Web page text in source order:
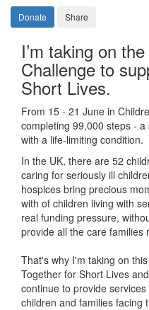
Donate Share
I’m taking on
Challenge to
Short Lives.
From 15 - 21 June in
completing 99,000 steps -
with a life-limiting condition.
In the UK, there are 52
caring for seriously ill
hospices bring precious
with of children living with
real funding pressure,
provide all the care families
That's why I'm taking on
Together for Short Lives
continue to provide
children and families facing